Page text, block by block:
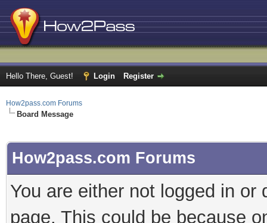
Hello There, Guest! Login Register
How2pass.com Forums
Board Message
How2pass.com Forums
You are either not logged in
page. This could be because